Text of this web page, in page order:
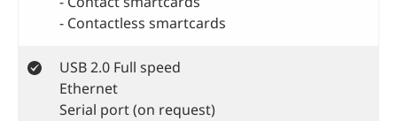
- Contactless smartcards
USB 2.0 Full speed
Ethernet
Serial port (on request)